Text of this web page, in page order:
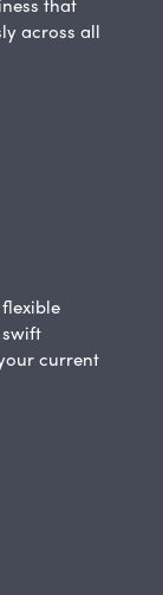
that
across all
current